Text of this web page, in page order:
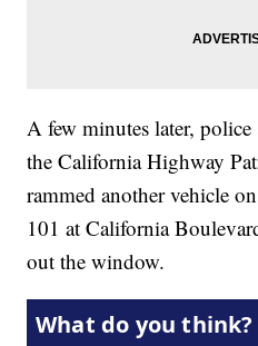
A few minutes later,
the California Highway
rammed another vehicle
101 at California
out the window.